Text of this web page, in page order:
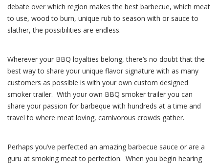
debate over which region makes the best barbecue, which meat
to use, wood to burn, unique rub to season with or sauce to
slather, the possibilities are endless.
Wherever your BBQ loyalties belong, there’s no doubt that the
best way to share your unique flavor signature with as many
customers as possible is with your own custom designed
smoker trailer. With your own BBQ smoker trailer you can
share your passion for barbeque with hundreds at a time and
travel to where meat loving, carnivorous crowds gather.
Perhaps you’ve perfected an amazing barbecue sauce or are a
guru at smoking meat to perfection. When you begin hearing